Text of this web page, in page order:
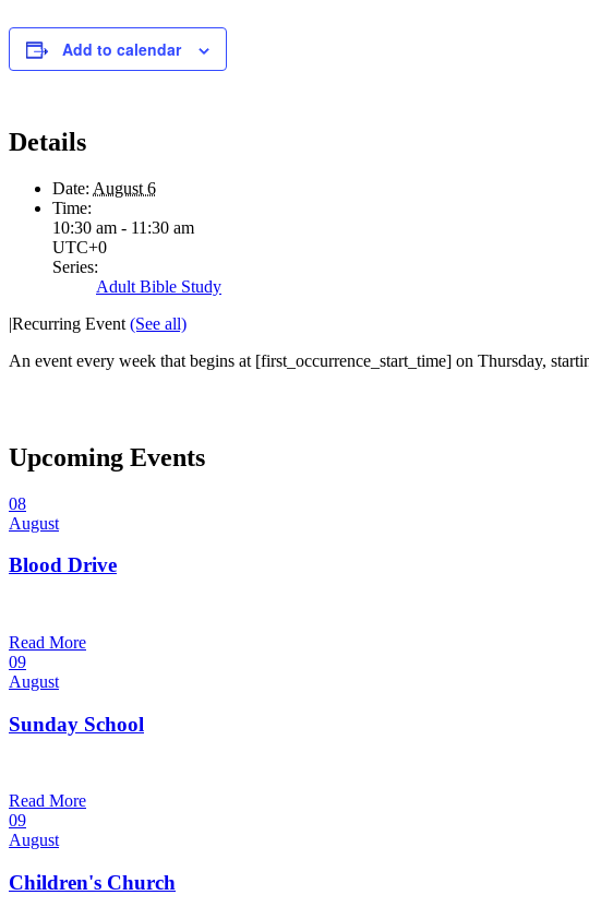
Add to calendar
Details
Date: August 6
Time:
10:30 am - 11:30 am
UTC+0
Series:
Adult Bible Study
|Recurring Event (See all)
An event every week that begins at [first_occurrence_start_time] on Thursday,
Upcoming Events
08
August
Blood Drive
Read More
09
August
Sunday School
Read More
09
August
Children's Church